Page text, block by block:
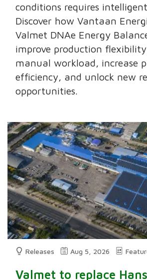
conditions requires
Discover how Vantaan
Valmet DNAe Energy
improve production
manual workload, increase
efficiency, and unlock new
opportunities.
Releases Aug 5, 2026
Valmet to replace